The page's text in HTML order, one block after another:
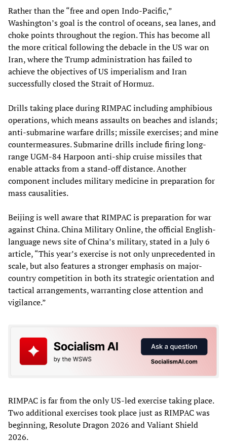
Rather than the “free and open Indo-Pacific,”
Washington’s goal is the control of oceans, sea lanes, and
choke points throughout the region. This has become all
the more critical following the debacle in the US war on
Iran, where the Trump administration has failed to
achieve the objectives of US imperialism and Iran
successfully closed the Strait of Hormuz.
Drills taking place during RIMPAC including amphibious
operations, which means assaults on beaches and islands;
anti-submarine warfare drills; missile exercises; and mine
countermeasures. Submarine drills include firing long-
range UGM-84 Harpoon anti-ship cruise missiles that
enable attacks from a stand-off distance. Another
component includes military medicine in preparation for
mass causalities.
Beijing is well aware that RIMPAC is preparation for war
against China. China Military Online, the official English-
language news site of China’s military, stated in a July 6
article, “This year’s exercise is not only unprecedented in
scale, but also features a stronger emphasis on major-
country competition in both its strategic orientation and
tactical arrangements, warranting close attention and
vigilance.”
RIMPAC is far from the only US-led exercise taking place.
Two additional exercises took place just as RIMPAC was
beginning, Resolute Dragon 2026 and Valiant Shield
2026.